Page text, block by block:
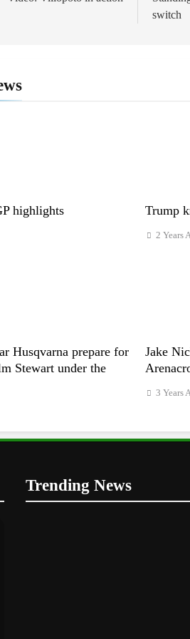
switch
highlights Trump
2 Years
Husqvarna prepare for
Stewart under the
Jake
3 Years
Trending News